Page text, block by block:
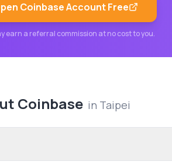
CoinbaseAccount Free
earn a referral commission at no cost to you.
Coinbase in Taipei